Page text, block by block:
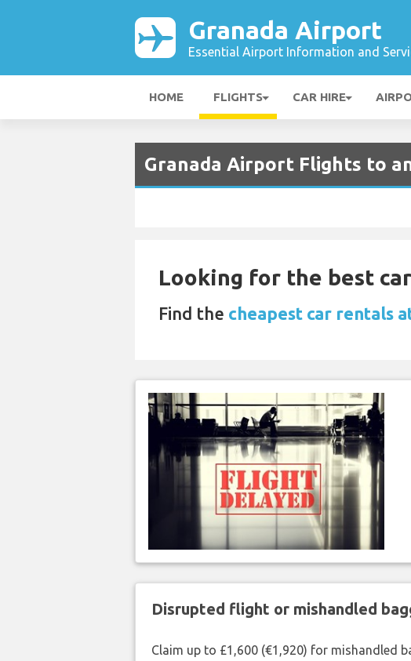
Granada Airport
Essential Airport Information and
HOME FLIGHTS CAR HIRE
Granada Airport Flights to
Looking for the best
Find the cheapest car rentals
Disrupted flight or mishandled
Claim up to £1,600 (€1,920) for mishandled